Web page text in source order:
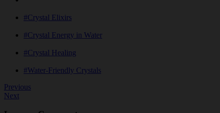
#Crystal Elixirs
#Crystal Energy in Water
#Crystal Healing
#Water-Friendly Crystals
Previous
Next